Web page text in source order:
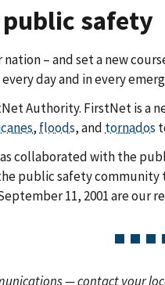
safety
– and set a new
day and in every
Authority. FirstNet is a
, floods, and tornados
collaborated with the
public safety
11, 2001 are our
— contact your